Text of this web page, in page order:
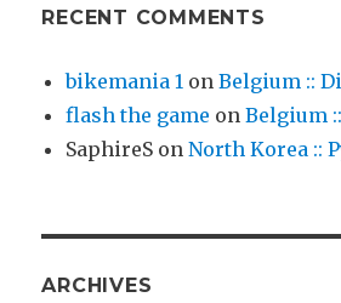
RECENT COMMENTS
bikemania 1 onBelgium ::
flash the game onBelgium
SaphireS onNorth Korea ::
ARCHIVES